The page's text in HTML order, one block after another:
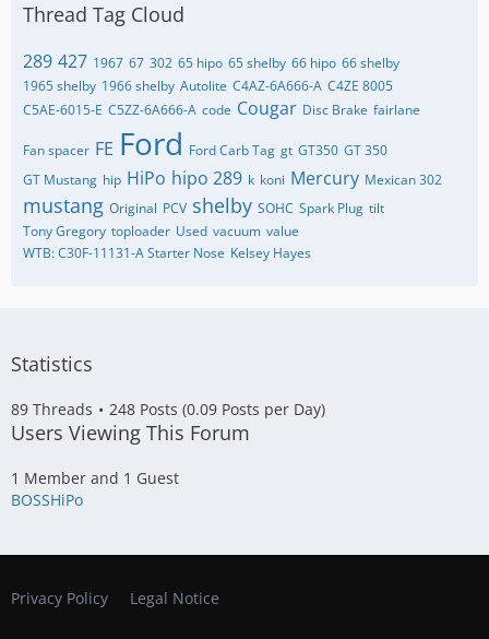
Thread Tag Cloud
289 427 1967 67 302 65 hipo 65 shelby 66 hipo 66 shelby
1965 shelby 1966 shelby Autolite C4AZ-6A666-A C4ZE 8005
C5AE-6015-E C5ZZ-6A666-A code Cougar Disc Brake fairlane
Fan spacer FE Ford Ford Carb Tag gt GT350 GT 350
GT Mustang hip HiPo hipo 289 k koni Mercury Mexican 302
mustang Original PCV shelby SOHC Spark Plug tilt
Tony Gregory toploader Used vacuum value
WTB: C30F-11131-A Starter Nose ​Kelsey Hayes
Statistics
89 Threads 248 Posts (0.09 Posts per Day)
Users Viewing This Forum
1 Member and 1 Guest
BOSSHiPo
Privacy Policy Legal Notice